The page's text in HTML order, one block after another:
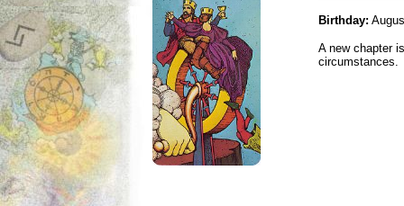
Birthday:
A new chapter
circumstances.